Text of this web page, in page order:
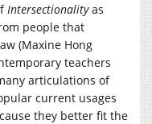
Intersectionalityas
people that
(Maxine Hong
teachers
articulations of
current usages
they better fit the